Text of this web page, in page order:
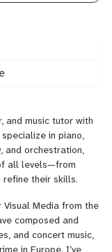
and music tutor with
in piano,
and orchestration,
all levels—from
refine their skills.
Media from the
composed and
and concert music,
in Europe. I’ve